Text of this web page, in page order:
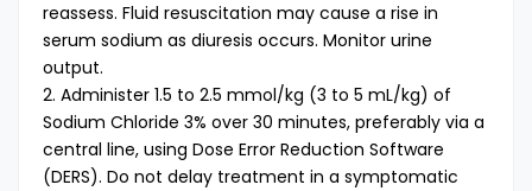
reassess. Fluid resuscitation may cause a rise in
serum sodium as diuresis occurs. Monitor urine
output.
2. Administer 1.5 to 2.5 mmol/kg (3 to 5 mL/kg) of
Sodium Chloride 3% over 30 minutes, preferably via a
central line, using Dose Error Reduction Software
(DERS). Do not delay treatment in a symptomatic